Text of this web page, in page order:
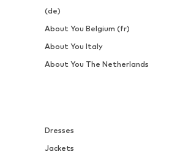
Dresses
Jackets
(de)
About You Belgium (fr)
About You Italy
About You The Netherlands